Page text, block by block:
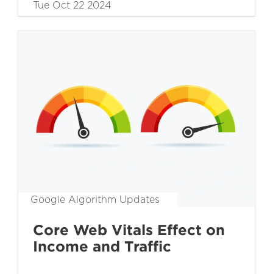
Tue Oct 22 2024
Google Algorithm Updates
Core Web Vitals Effect on
Income and Traffic